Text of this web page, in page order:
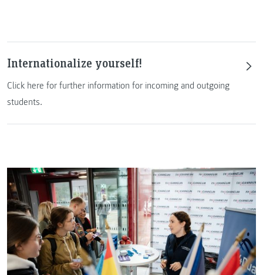
Internationalize yourself!
Click here for further information for incoming and outgoing
students.